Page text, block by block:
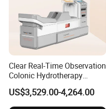
Clear Real-Time Observation
Colonic Hydrotherapy
Therapy Device for
Community Health Stations
US$3,529.00-4,264.00